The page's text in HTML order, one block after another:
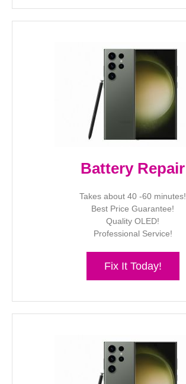
Battery Repair
Takes about 40 -60 minutes!
Best Price Guarantee!
Quality OLED!
Professional Service!
Fix It Today!